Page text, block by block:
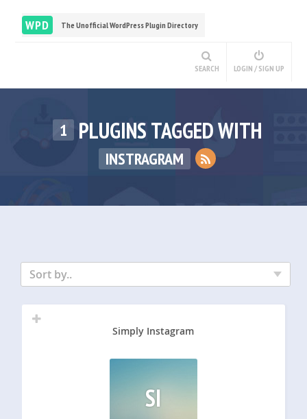
WPD The Unofficial WordPress Plugin Directory
SEARCH LOGIN / SIGN UP
1 PLUGINS TAGGED WITH
INSTRAGRAM
Sort by..
Simply Instagram
SI